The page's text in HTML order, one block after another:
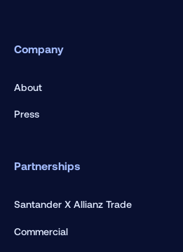
Company
About
Press
Partnerships
Santander X Allianz Trade
Commercial